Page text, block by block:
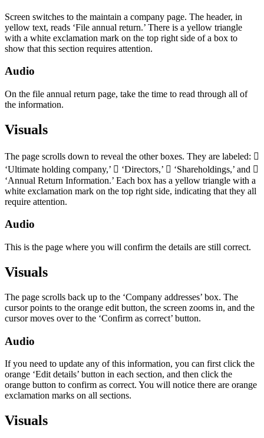
Screen switches to the maintain a company page. The header, in
yellow text, reads ‘File annual return.’ There is a yellow triangle
with a white exclamation mark on the top right side of a box to
show that this section requires attention.
Audio
On the file annual return page, take the time to read through all of
the information.
Visuals
The page scrolls down to reveal the other boxes. They are labeled: 
‘Ultimate holding company,’  ‘Directors,’  ‘Shareholdings,’ and 
‘Annual Return Information.’ Each box has a yellow triangle with a
white exclamation mark on the top right side, indicating that they all
require attention.
Audio
This is the page where you will confirm the details are still correct.
Visuals
The page scrolls back up to the ‘Company addresses’ box. The
cursor points to the orange edit button, the screen zooms in, and the
cursor moves over to the ‘Confirm as correct’ button.
Audio
If you need to update any of this information, you can first click the
orange ‘Edit details’ button in each section, and then click the
orange button to confirm as correct. You will notice there are orange
exclamation marks on all sections.
Visuals